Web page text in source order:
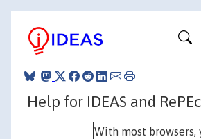
Help for IDEAS and RePEc
With most browsers,